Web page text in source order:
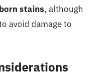
stains, although
avoid damage to